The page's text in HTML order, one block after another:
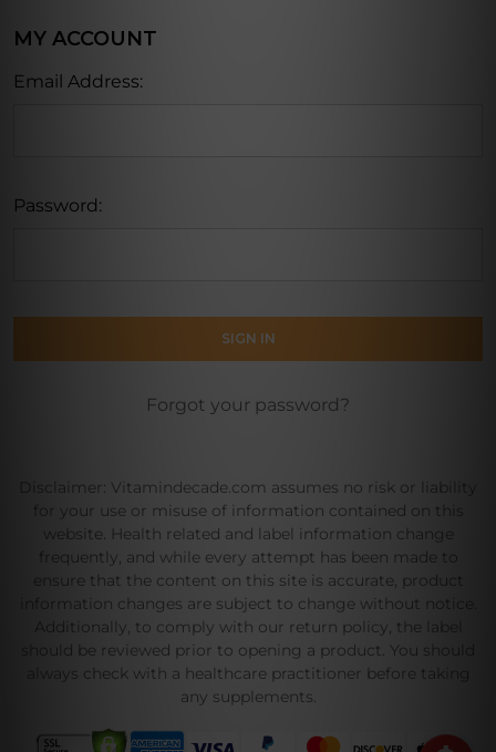
MY ACCOUNT
Email Address:
Password:
Forgot your password?
Disclaimer: Vitamindecade.com assumes no risk or liability
for your use or misuse of information contained on this
website. Health related and label information change
frequently, and while every attempt has been made to
ensure that the content on this site is accurate, product
information changes are subject to change without notice.
Additionally, to comply with our return policy, the label
should be reviewed prior to opening a product. You should
always check with a healthcare practitioner before taking
any supplements.